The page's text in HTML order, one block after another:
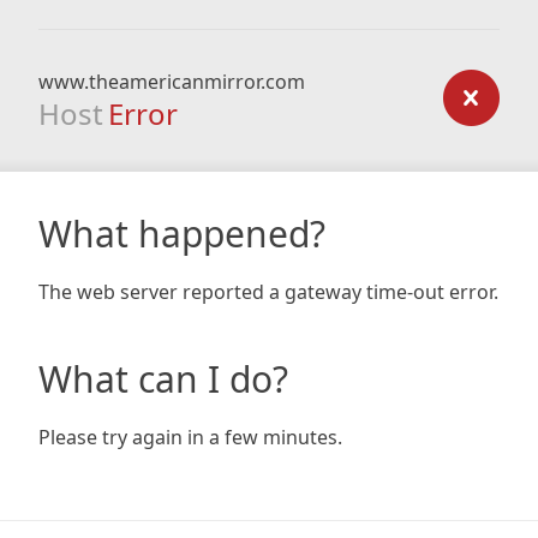
www.theamericanmirror.com
Host Error
What happened?
The web server reported a gateway time-out error.
What can I do?
Please try again in a few minutes.